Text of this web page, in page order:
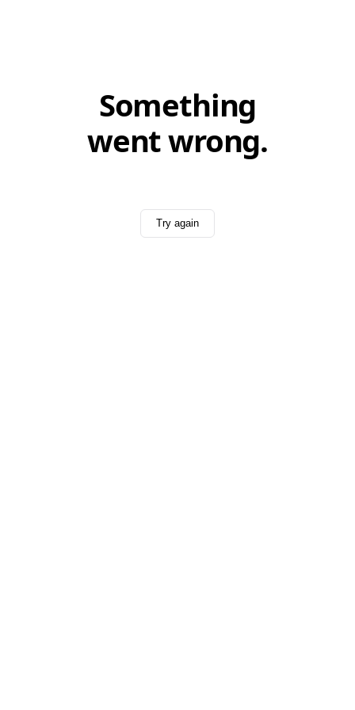
Something
went wrong.
Try again